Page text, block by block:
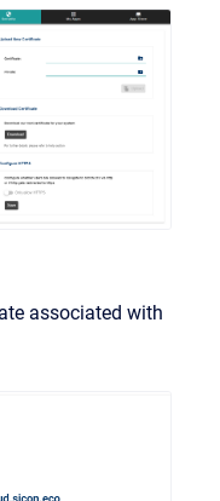
associated with